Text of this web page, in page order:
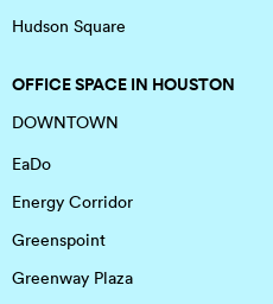
Hudson Square
OFFICE SPACE IN HOUSTON
DOWNTOWN
EaDo
Energy Corridor
Greenspoint
Greenway Plaza